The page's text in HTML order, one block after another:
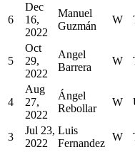
6
Dec
16,
2022
Manuel
Guzmán
W
5
Oct
29,
2022
Angel
Barrera
W
4
Aug
27,
2022
Ángel
Rebollar
W
3
Jul 23,
2022
Luis
Fernandez
W